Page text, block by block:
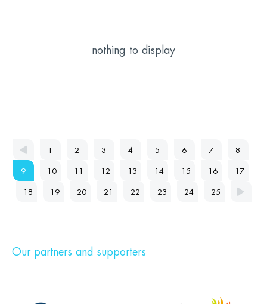
nothing to display
1 2 3 4 5 6 7 8
9 10 11 12 13 14 15 16 17
18 19 20 21 22 23 24 25
Our partners and supporters